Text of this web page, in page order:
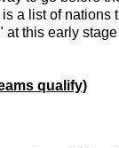
a list of nations
this early
qualify)